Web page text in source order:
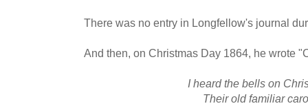
There was no entry in Longfellow's journal
And then, on Christmas Day 1864, he wrote
I heard the bells on
Their old familiar